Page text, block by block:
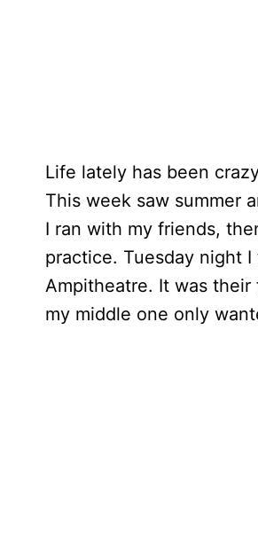
Life lately has been
This week saw summer
I ran with my friends,
practice. Tuesday night
Ampitheatre. It was
my middle one only